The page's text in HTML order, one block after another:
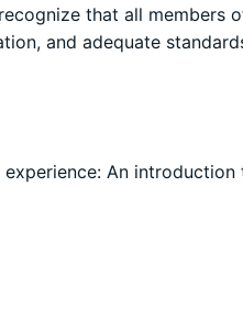
that all members
and adequate
experience: An